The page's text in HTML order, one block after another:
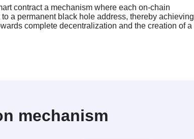
contract a mechanism where each on-chain
a permanent black hole address, thereby achieving
complete decentralization and the creation of a
mechanism